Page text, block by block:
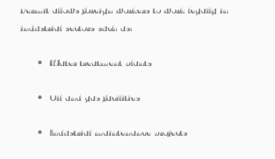
Permit allows foreign workers to work legally in
industrial sectors such as:
Water treatment plants
Oil and gas facilities
Industrial maintenance projects